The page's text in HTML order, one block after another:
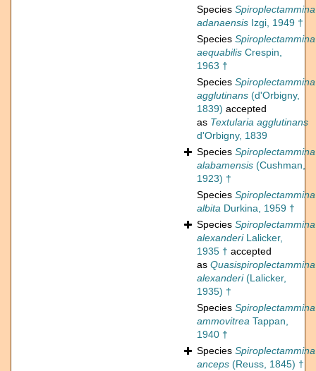
Species Spiroplectammina
adanaensis Izgi, 1949 †
Species Spiroplectammina
aequabilis Crespin,
1963 †
Species Spiroplectammina
agglutinans (d'Orbigny,
1839) accepted
as Textularia agglutinans
d'Orbigny, 1839
Species Spiroplectammina
alabamensis (Cushman,
1923) †
Species Spiroplectammina
albita Durkina, 1959 †
Species Spiroplectammina
alexanderiLalicker,
1935 † accepted
as Quasispiroplectammina
alexanderi(Lalicker,
1935) †
Species Spiroplectammina
ammovitrea Tappan,
1940 †
Species Spiroplectammina
anceps (Reuss, 1845) †